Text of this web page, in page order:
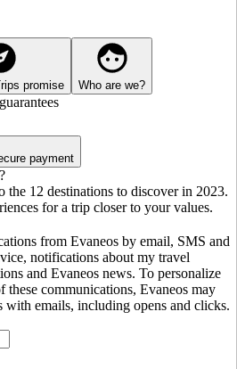
promise Who are we?
payment
the 12 destinations to discover in 2023.
for a trip closer to your values.
from Evaneos by email, SMS and
notifications about my travel
and Evaneos news. To personalize
these communications, Evaneos may
with emails, including opens and clicks.